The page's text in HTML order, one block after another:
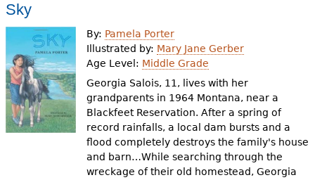
Sky
By: Pamela Porter
Illustrated by: Mary Jane Gerber
Age Level: Middle Grade
Georgia Salois, 11, lives with her
grandparents in 1964 Montana, near a
Blackfeet Reservation. After a spring of
record rainfalls, a local dam bursts and a
flood completely destroys the family's house
and barn…While searching through the
wreckage of their old homestead, Georgia